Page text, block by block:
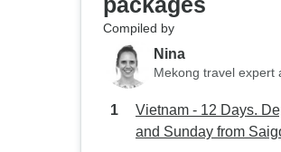
Compiled by
Nina
Mekong travel expert
Vietnam - 12 Days.
and Sunday from